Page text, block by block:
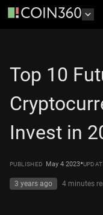
Top 10
Invest in
PUBLISHED May 4 2023•
3 years ago 4 minutes